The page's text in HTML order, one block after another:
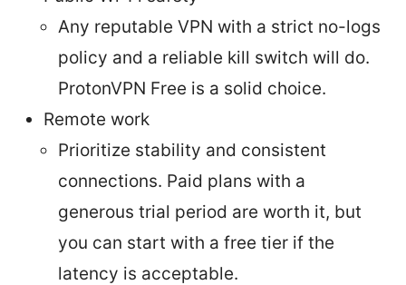
Any reputable VPN with a strict no-logs
policy and a reliable kill switch will do.
ProtonVPN Free is a solid choice.
Remote work
Prioritize stability and consistent
connections. Paid plans with a
generous trial period are worth it, but
you can start with a free tier if the
latency is acceptable.